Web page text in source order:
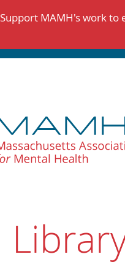
Support MAMH's work to